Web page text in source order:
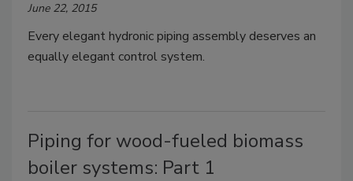
June 22, 2015
Every elegant hydronic piping assembly deserves an
equally elegant control system.
Piping for wood-fueled biomass
boiler systems: Part 1